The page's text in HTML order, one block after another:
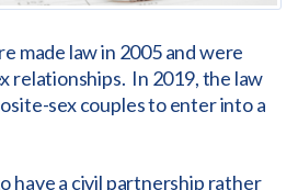
made law in 2005 and were
relationships. In 2019, the law
sex couples to enter into a
have a civil partnership rather